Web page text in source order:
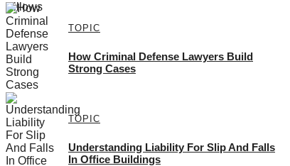
TOPIC
How Criminal Defense Lawyers Build
Strong Cases
TOPIC
Understanding Liability For Slip And Falls
In Office Buildings